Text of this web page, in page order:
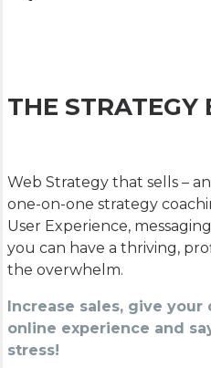
THE STRATEGY
Web Strategy that sells –
one-on-one strategy
User Experience,
you can have a thriving,
the overwhelm.
Increase sales, give
online experience and
stress!